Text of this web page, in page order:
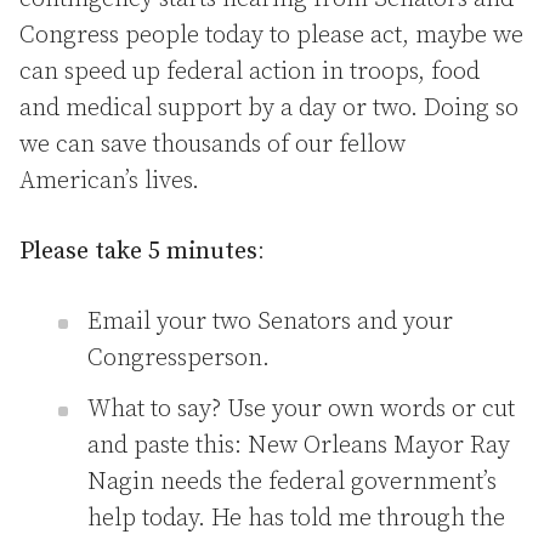
Congress people today to please act, maybe we
can speed up federal action in troops, food
and medical support by a day or two. Doing so
we can save thousands of our fellow
American’s lives.
Please take 5 minutes:
Email your two Senators and your
Congressperson.
What to say? Use your own words or cut
and paste this: New Orleans Mayor Ray
Nagin needs the federal government’s
help today. He has told me through the